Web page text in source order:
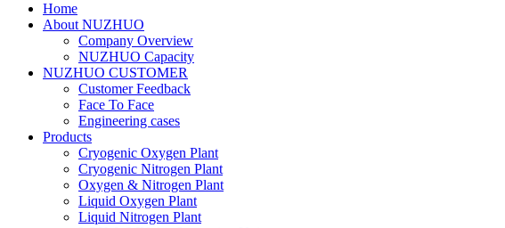
Home
About NUZHUO
Company Overview
NUZHUO Capacity
NUZHUO CUSTOMER
Customer Feedback
Face To Face
Engineering cases
Products
Cryogenic Oxygen Plant
Cryogenic Nitrogen Plant
Oxygen & Nitrogen Plant
Liquid Oxygen Plant
Liquid Nitrogen Plant